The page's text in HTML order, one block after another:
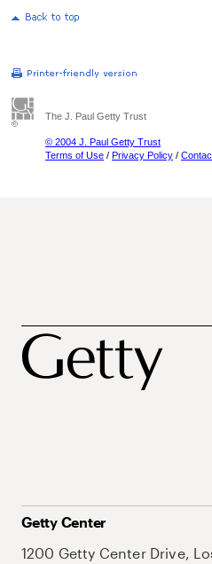
The J. Paul Getty Trust
© 2004 J. Paul Getty Trust
Terms of Use / Privacy Policy /
Getty Center
1200 Getty Center Drive,